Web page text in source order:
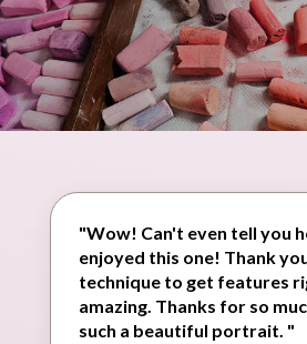
"Wow! Can't even tell you
enjoyed this one! Thank
technique to get features
amazing. Thanks for so
such a beautiful portrait. "